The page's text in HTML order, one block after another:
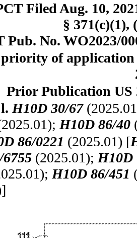
Filed Aug. 10,
§ 371(c)(1),
Pub. No. WO2023/
of application
Prior Publication US
H10D 30/67
H10D 86/40
86/0221 (2025.01) [
(2025.01);H10D
H10D 86/451